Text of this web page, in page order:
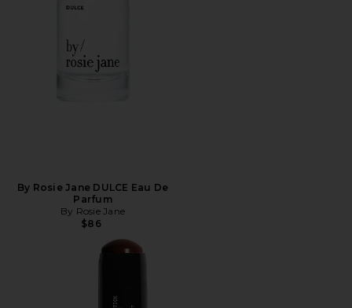
By Rosie Jane DULCE Eau De
Parfum
By Rosie Jane
$86